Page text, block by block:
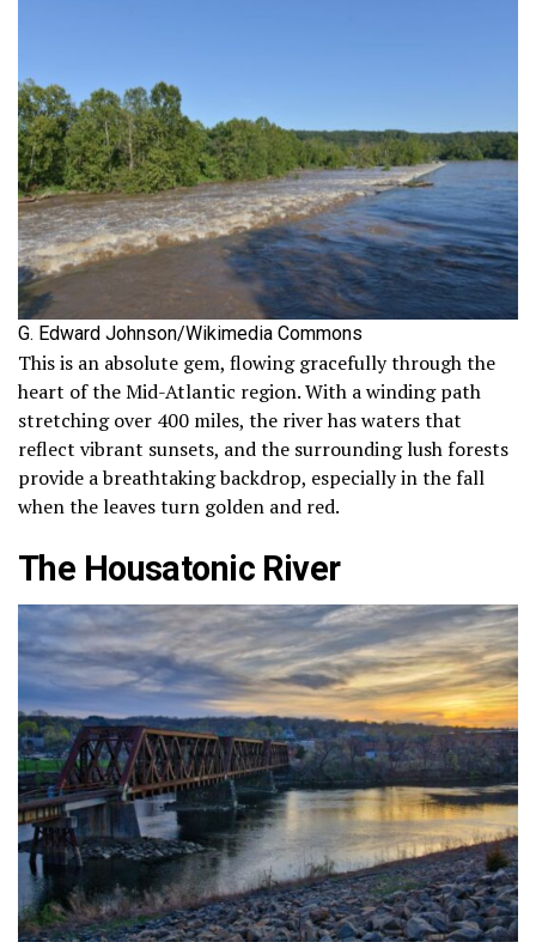
G. Edward Johnson/Wikimedia Commons
This is an absolute gem, flowing gracefully through the
heart of the Mid-Atlantic region. With a winding path
stretching over 400 miles, the river has waters that
reflect vibrant sunsets, and the surrounding lush forests
provide a breathtaking backdrop, especially in the fall
when the leaves turn golden and red.
The Housatonic River